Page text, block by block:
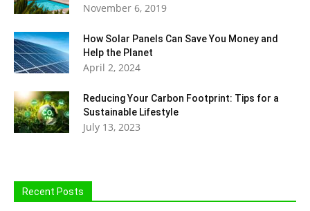
November 6, 2019
How Solar Panels Can Save You Money and
Help the Planet
April 2, 2024
Reducing Your Carbon Footprint: Tips for a
Sustainable Lifestyle
July 13, 2023
Recent Posts